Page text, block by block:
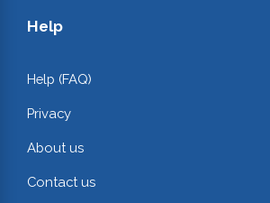
Help
Help (FAQ)
Privacy
About us
Contact us